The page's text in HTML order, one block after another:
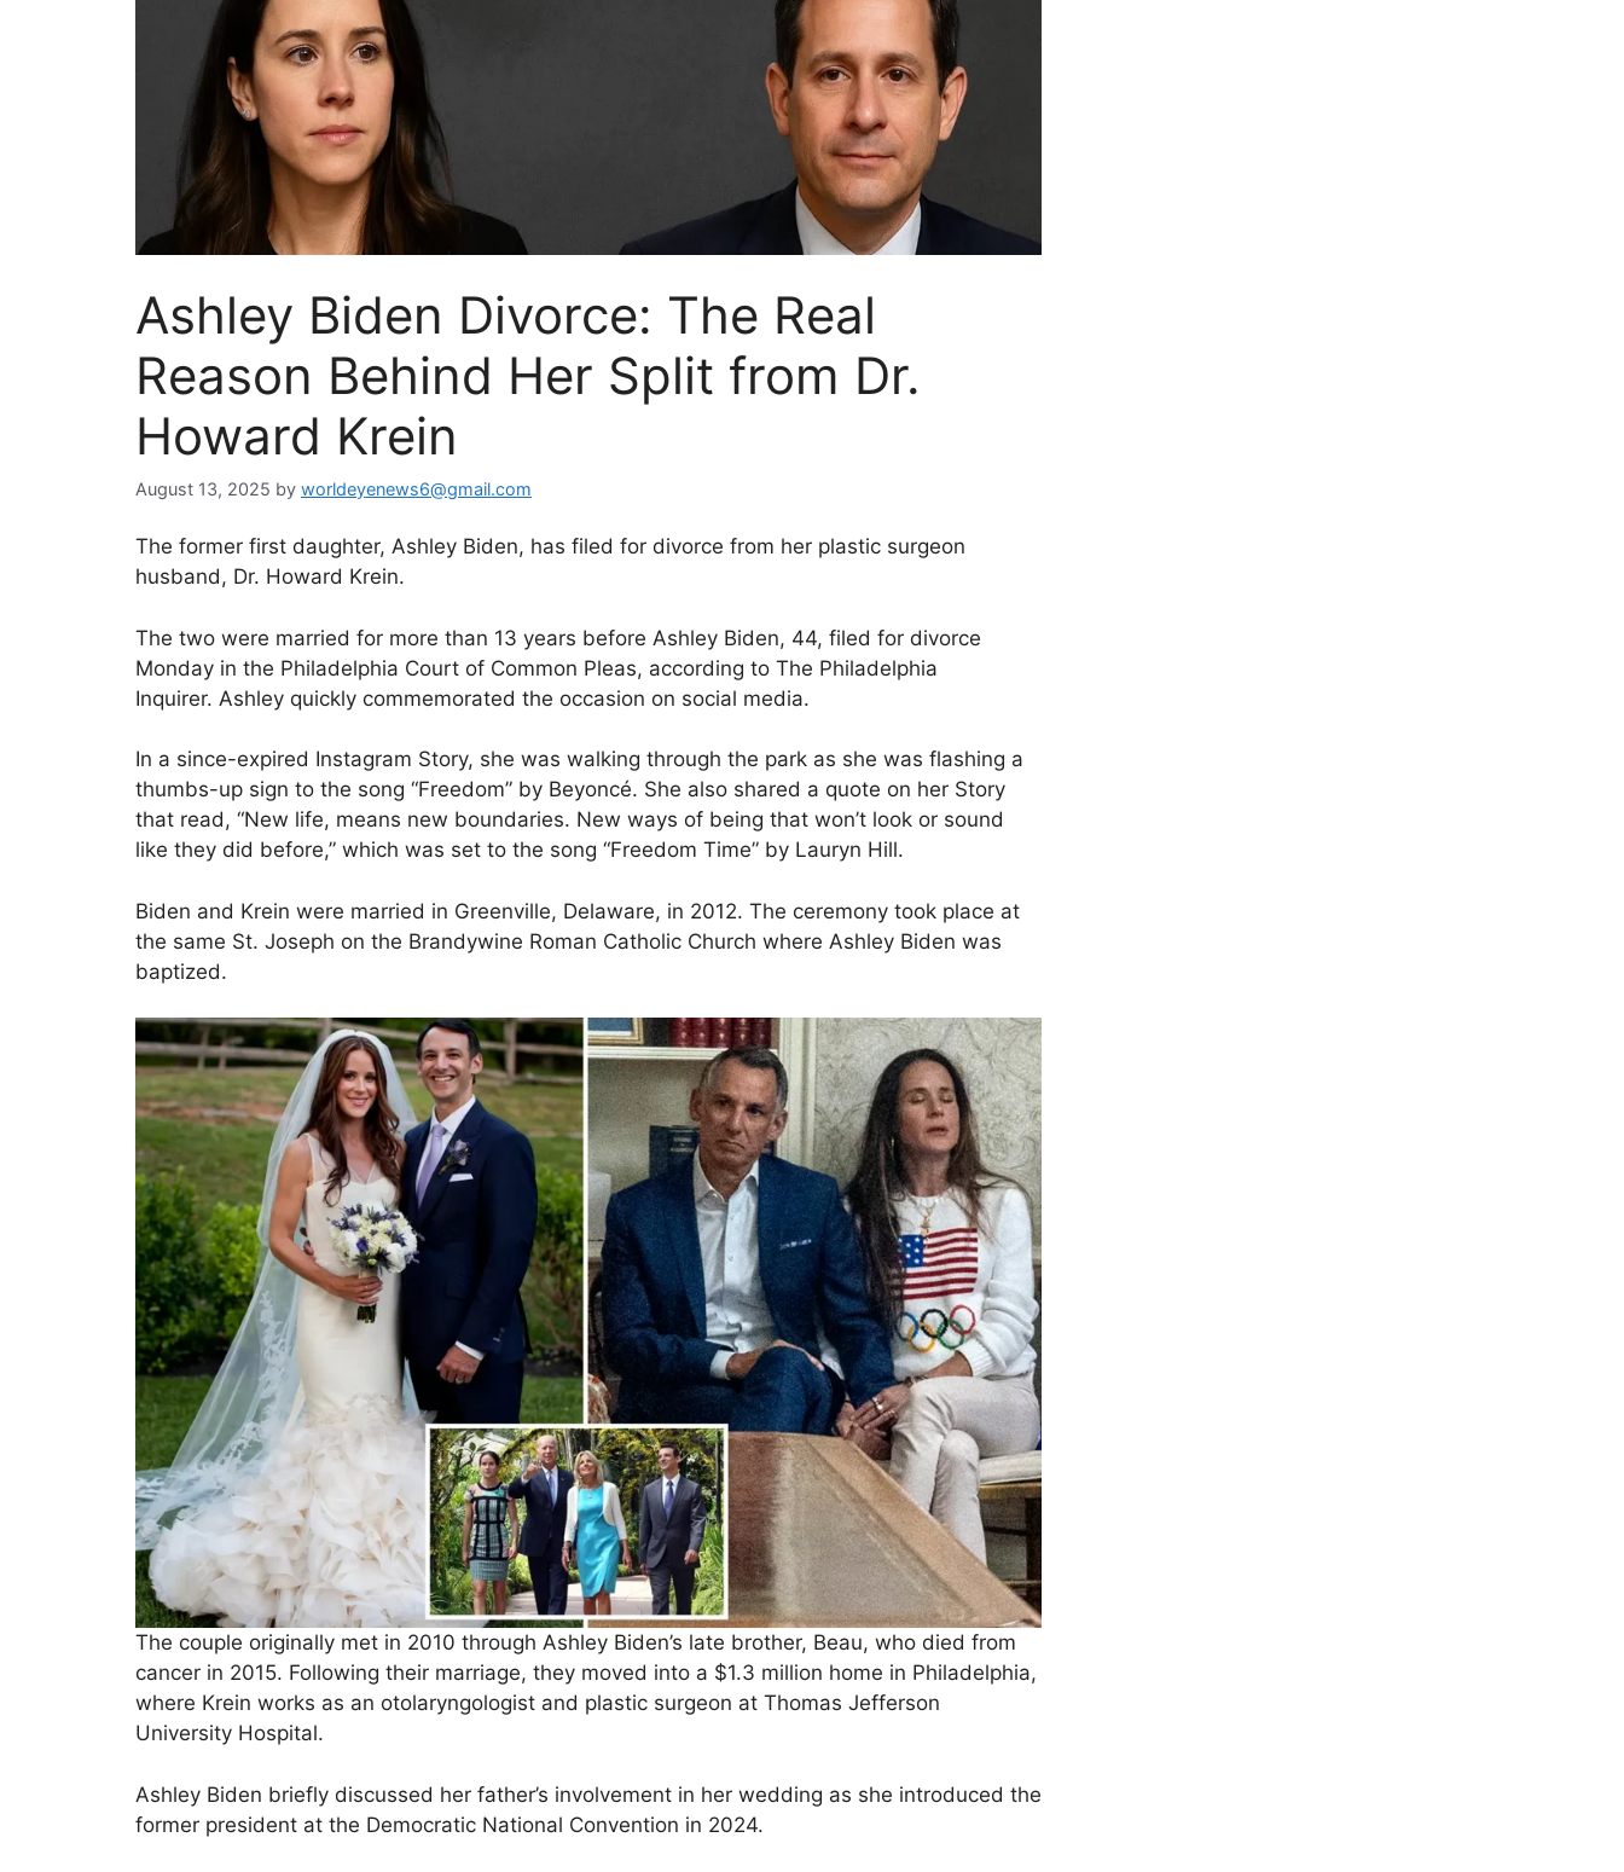
Ashley Biden Divorce: The Real
Reason Behind Her Split from Dr.
Howard Krein
August 13, 2025 by worldeyenews6@gmail.com
The former first daughter, Ashley Biden, has filed for divorce from her plastic surgeon
husband, Dr. Howard Krein.
The two were married for more than 13 years before Ashley Biden, 44, filed for divorce
Monday in the Philadelphia Court of Common Pleas, according to The Philadelphia
Inquirer. Ashley quickly commemorated the occasion on social media.
In a since-expired Instagram Story, she was walking through the park as she was flashing a
thumbs-up sign to the song “Freedom” by Beyoncé. She also shared a quote on her Story
that read, “New life, means new boundaries. New ways of being that won’t look or sound
like they did before,” which was set to the song “Freedom Time” by Lauryn Hill.
Biden and Krein were married in Greenville, Delaware, in 2012. The ceremony took place at
the same St. Joseph on the Brandywine Roman Catholic Church where Ashley Biden was
baptized.
The couple originally met in 2010 through Ashley Biden’s late brother, Beau, who died from
cancer in 2015. Following their marriage, they moved into a $1.3 million home in Philadelphia,
where Krein works as an otolaryngologist and plastic surgeon at Thomas Jefferson
University Hospital.
Ashley Biden briefly discussed her father’s involvement in her wedding as she introduced the
former president at the Democratic National Convention in 2024.